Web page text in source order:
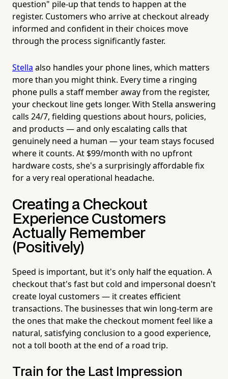
question" pile-up that tends to happen at the
register. Customers who arrive at checkout already
informed and confident in their choices move
through the process significantly faster.
Stella also handles your phone lines, which matters
more than you might think. Every time a ringing
phone pulls a staff member away from the register,
your checkout line gets longer. With Stella answering
calls 24/7, fielding questions about hours, policies,
and products — and only escalating calls that
genuinely need a human — your team stays focused
where it counts. At $99/month with no upfront
hardware costs, she's a surprisingly affordable fix
for a very real operational headache.
Creating a Checkout
Experience Customers
Actually Remember
(Positively)
Speed is important, but it's only half the equation. A
checkout that's fast but cold and impersonal doesn't
create loyal customers — it creates efficient
transactions. The businesses that win long-term are
the ones that make the checkout moment feel like a
natural, satisfying conclusion to a good experience,
not a toll booth at the end of a road trip.
Train for the Last Impression